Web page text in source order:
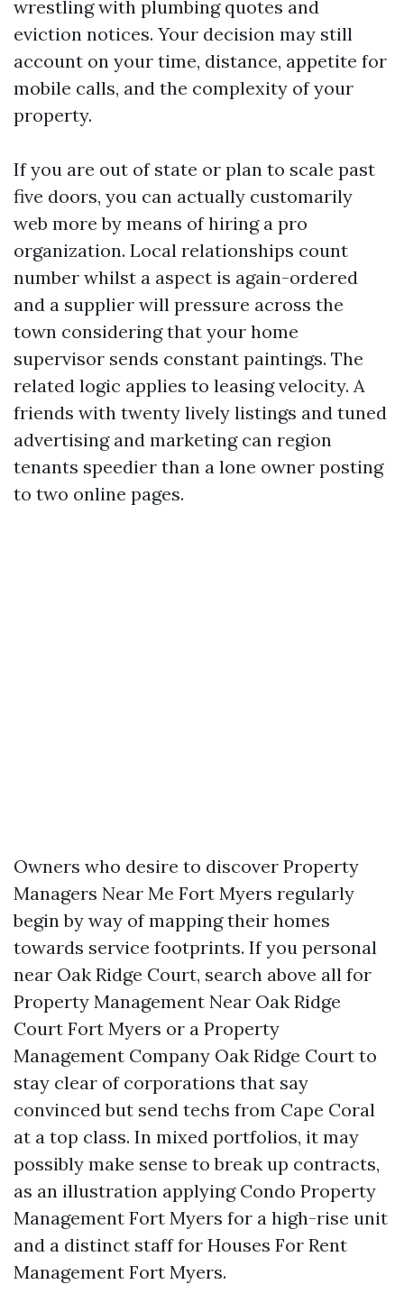
wrestling with plumbing quotes and
eviction notices. Your decision may still
account on your time, distance, appetite for
mobile calls, and the complexity of your
property.
If you are out of state or plan to scale past
five doors, you can actually customarily
web more by means of hiring a pro
organization. Local relationships count
number whilst a aspect is again-ordered
and a supplier will pressure across the
town considering that your home
supervisor sends constant paintings. The
related logic applies to leasing velocity. A
friends with twenty lively listings and tuned
advertising and marketing can region
tenants speedier than a lone owner posting
to two online pages.
Owners who desire to discover Property
Managers Near Me Fort Myers regularly
begin by way of mapping their homes
towards service footprints. If you personal
near Oak Ridge Court, search above all for
Property Management Near Oak Ridge
Court Fort Myers or a Property
Management Company Oak Ridge Court to
stay clear of corporations that say
convinced but send techs from Cape Coral
at a top class. In mixed portfolios, it may
possibly make sense to break up contracts,
as an illustration applying Condo Property
Management Fort Myers for a high-rise unit
and a distinct staff for Houses For Rent
Management Fort Myers.